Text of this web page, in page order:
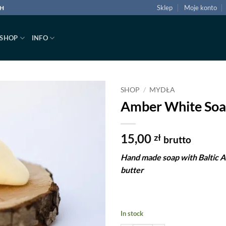
Sklep Moje konto
SHOP INFO
SHOP / MYDŁA
Amber White
15,00 zł brutto
Hand made soap with Baltic
butter
In stock